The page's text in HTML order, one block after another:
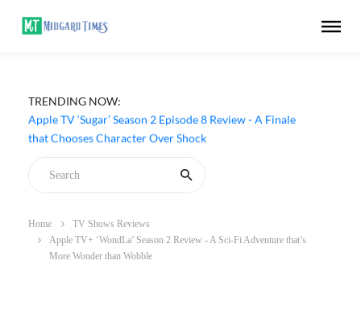
TRENDING NOW:
Apple TV ‘Sugar’ Season 2 Episode 8 Review - A Finale
that Chooses Character Over Shock
Home
TV Shows Reviews
Apple TV+ ‘WondLa’ Season 2 Review - A Sci-Fi Adventure that’s
More Wonder than Wobble